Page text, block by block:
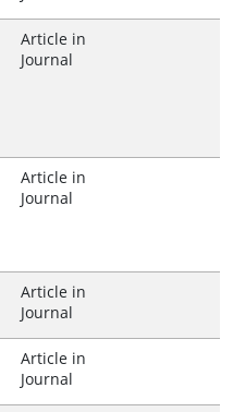
Article in
Journal
Article in
Journal
Article in
Journal
Article in
Journal